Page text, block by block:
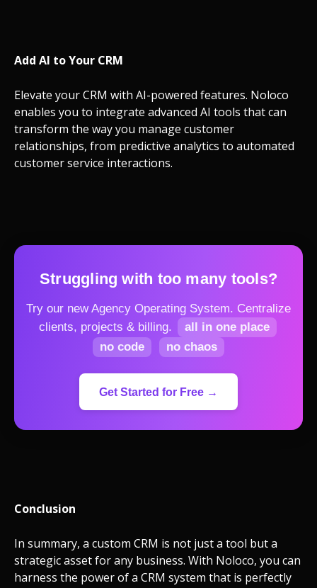
Add AI to Your CRM
Elevate your CRM with AI-powered features. Noloco
enables you to integrate advanced AI tools that can
transform the way you manage customer
relationships, from predictive analytics to automated
customer service interactions.
Struggling with too many tools?
Try our new Agency Operating System. Centralize
clients, projects & billing.
all in one place
no code
no chaos
Get Started for Free →
Conclusion
In summary, a custom CRM is not just a tool but a
strategic asset for any business. With Noloco, you can
harness the power of a CRM system that is perfectly